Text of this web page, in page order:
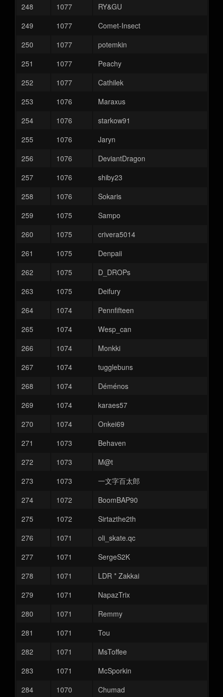
248
1077
RY&GU
249
1077
Comet-Insect
250
1077
potemkin
251
1077
Peachy
252
1077
Cathilek
253
1076
Maraxus
254
1076
starkow91
255
1076
Jaryn
256
1076
DeviantDragon
257
1076
shiby23
258
1076
Sokaris
259
1075
Sampo
260
1075
crivera5014
261
1075
Denpaii
262
1075
D_DROPs
263
1075
Deifury
264
1074
Pennfifteen
265
1074
Wesp_can
266
1074
Monkki
267
1074
tugglebuns
268
1074
Déménos
269
1074
karaes57
270
1074
Onkei69
271
1073
Behaven
272
1073
M@t
273
1073
一文字百太郎
274
1072
BoomBAP90
275
1072
Sirtazthe2th
276
1071
oli_skate.qc
277
1071
SergeS2K
278
1071
LDR * Zakkai
279
1071
NapazTrix
280
1071
Remmy
281
1071
Tou
282
1071
MsToffee
283
1071
McSporkin
284
1070
Chumad